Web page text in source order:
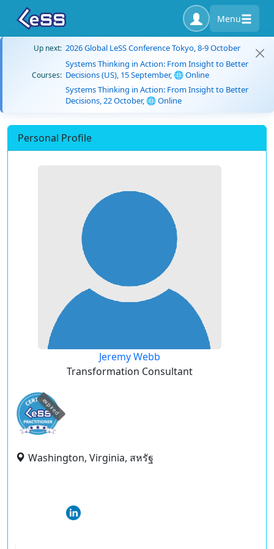
Menu
Up next: 2026 Global LeSS Conference Tokyo, 8-9 October
Courses:
Systems Thinking in Action: From Insight to Better
Decisions (US), 15 September, 🌐 Online
Systems Thinking in Action: From Insight to Better
Decisions, 22 October, 🌐 Online
Personal Profile
Jeremy Webb
Transformation Consultant
expired
Washington, Virginia, สหรัฐ